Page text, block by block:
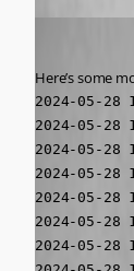
Here’s some
2024-05-28 11:22:23.659 -04:00 [INF] Route matched with {action = "Index", controller = "UDDashboard"}. Executing controller action with signature System.Threading.Tasks.Task`1[Microsoft.AspNetCore.Mvc.IActionResult] Index() on controller UniversalDashboard.Controllers.UDDashboardController (Universal.Server).
2024-05-28 11:22:23.660 -04:00 [INF] Executing